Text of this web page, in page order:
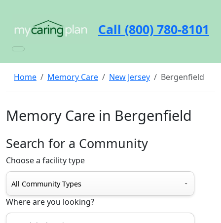
Call (800) 780-8101
Home Memory Care New Jersey Bergenfield
Memory Care in Bergenfield
Search for a Community
Choose a facility type
Where are you looking?